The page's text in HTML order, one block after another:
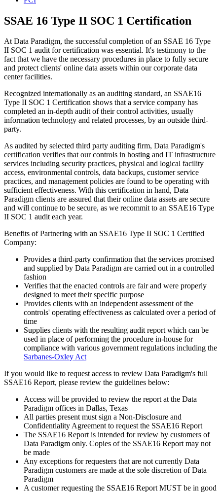
SSAE 16 Type II SOC 1 Certification
At Data Paradigm, the successful completion of an SSAE 16 Type
II SOC 1 audit for certification was essential. It's testimony to the
fact that we have the necessary procedures in place to fully secure
and protect clients' online data assets within our corporate data
center facilities.
Recognized internationally as an auditing standard, an SSAE16
Type II SOC 1 Certification shows that a service company has
completed an in-depth audit of their control activities, usually
information technology and related processes, by an outside third-
party.
As audited by selected third party auditing firm, Data Paradigm's
certification verifies that our controls in hosting and IT infrastructure
services including security practices, physical and logical facility
access, environmental controls, data backups, customer service
practices, and management policies are found to be operating with
sufficient effectiveness. With this certification in hand, Data
Paradigm clients are assured that their online data assets are secure
and will continue to be secure, as we recommit to an SSAE16 Type
II SOC 1 audit each year.
Benefits of Partnering with an SSAE16 Type II SOC 1 Certified
Company:
Provides a third-party confirmation that the services promised
and supplied by Data Paradigm are carried out in a controlled
fashion
Verifies that the enacted controls are fair and were properly
designed to meet their specific purpose
Provides clients with an independent assessment of the
controls' operating effectiveness as calculated over a period of
time
Supplies clients with the resulting audit report which can be
used in place of performing the procedure in-house for
compliance with various government regulations including the
Sarbanes-Oxley Act
If you would like to request access to review Data Paradigm's full
SSAE16 Report, please review the guidelines below:
Access will be provided to review the report at the Data
Paradigm offices in Dallas, Texas
All parties present must sign a Non-Disclosure and
Confidentiality Agreement to request the SSAE16 Report
The SSAE16 Report is intended for review by customers of
Data Paradigm only. Copies of the SSAE16 Report may not
be made
Any exceptions for requesters that are not currently Data
Paradigm customers are made at the sole discretion of Data
Paradigm
A customer requesting the SSAE16 Report MUST be in good